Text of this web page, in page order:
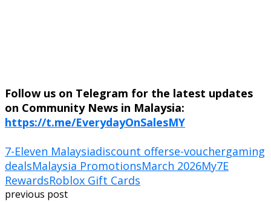
Follow us on Telegram for the latest updates
on Community News in Malaysia:
https://t.me/EverydayOnSalesMY
7-Eleven Malaysiadiscount offerse-vouchergaming
dealsMalaysia PromotionsMarch 2026My7E
RewardsRoblox Gift Cards
previous post